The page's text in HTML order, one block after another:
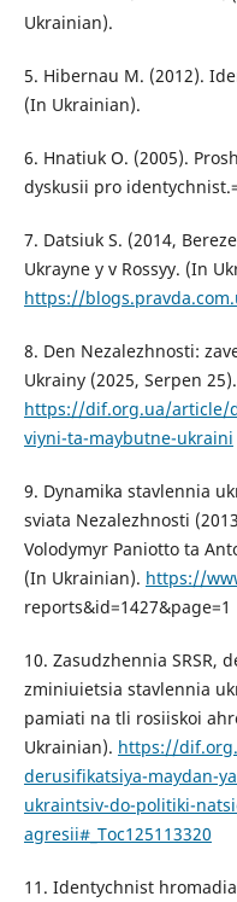
Ukrainian).
5. Hibernau M. (2012).
(In Ukrainian).
6. Hnatiuk O. (2005).
dyskusii pro
7. Datsiuk S. (2014,
Ukrayne y v Rossyy. (In
https://
8. Den Nezalezhnosti:
Ukrainy (2025, Serpen
https://dif.org.ua/article/
viyni-ta-maybutne-ukraini
9. Dynamika stavlennia
sviata Nezalezhnosti
Volodymyr Paniotto ta
(In Ukrainian). https://
reports&id=1427&page=1
10. Zasudzhennia SRSR,
zminiuietsia stavlennia
pamiati na tli rosiiskoi
Ukrainian). https://
derusifikatsiya-maydan-
ukraintsiv-do-politiki-
agresii#_Toc125113320
11. Identychnist